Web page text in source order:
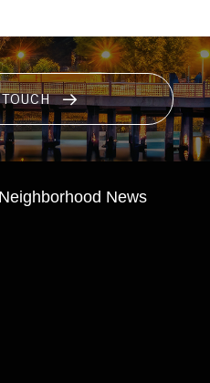
Neighborhood News